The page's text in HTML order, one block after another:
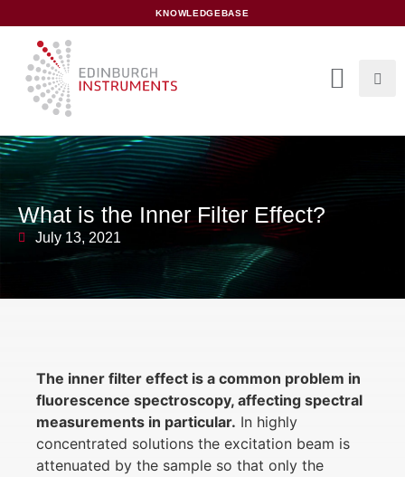
KNOWLEDGEBASE
What is the Inner Filter Effect?
July 13, 2021
The inner filter effect is a common problem in
fluorescence spectroscopy, affecting spectral
measurements in particular. In highly
concentrated solutions the excitation beam is
attenuated by the sample so that only the